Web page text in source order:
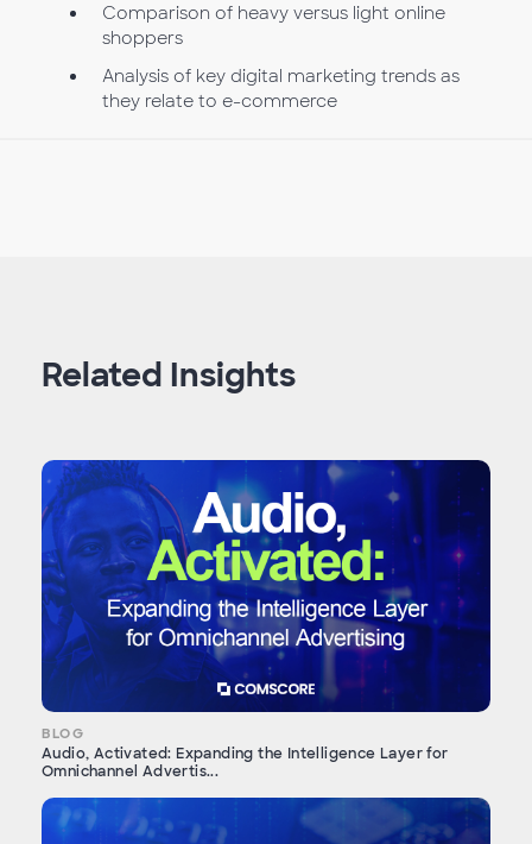
Comparison of heavy versus light online
shoppers
Analysis of key digital marketing trends as
they relate to e-commerce
Related Insights
BLOG
Audio, Activated: Expanding the Intelligence Layer for
Omnichannel Advertis...